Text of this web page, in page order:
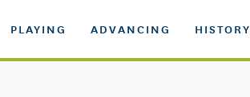
PLAYING ADVANCING HISTORY